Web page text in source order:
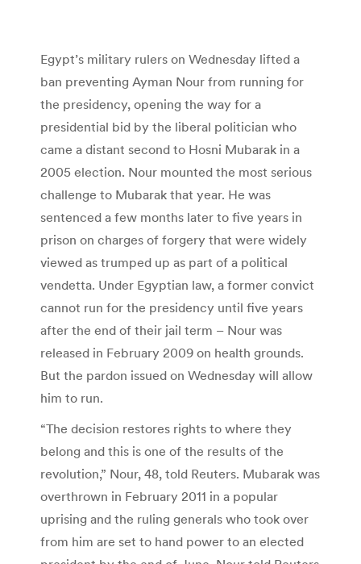
Egypt’s military rulers on Wednesday lifted a
ban preventing Ayman Nour from running for
the presidency, opening the way for a
presidential bid by the liberal politician who
came a distant second to Hosni Mubarak in a
2005 election. Nour mounted the most serious
challenge to Mubarak that year. He was
sentenced a few months later to five years in
prison on charges of forgery that were widely
viewed as trumped up as part of a political
vendetta. Under Egyptian law, a former convict
cannot run for the presidency until five years
after the end of their jail term – Nour was
released in February 2009 on health grounds.
But the pardon issued on Wednesday will allow
him to run.
“The decision restores rights to where they
belong and this is one of the results of the
revolution,” Nour, 48, told Reuters. Mubarak was
overthrown in February 2011 in a popular
uprising and the ruling generals who took over
from him are set to hand power to an elected